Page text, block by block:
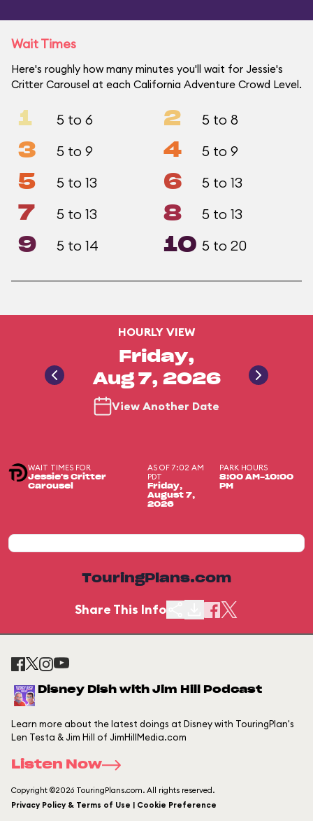
Wait Times
Here's roughly how many minutes you'll wait for Jessie's
Critter Carousel at each California Adventure Crowd Level.
1 5 to 6 2 5 to 8
3 5 to 9 4 5 to 9
5 5 to 13 6 5 to 13
7 5 to 13 8 5 to 13
9 5 to 14 10 5 to 20
HOURLY VIEW
Friday,
Aug 7, 2026
View Another Date
WAIT TIMES FOR
Jessie's Critter
Carousel
AS OF 7:02 AM
PDT
Friday,
August 7,
2026
PARK HOURS
8:00 AM-10:00
PM
TouringPlans.com
Share This Info
Disney Dish with Jim Hill Podcast
Learn more about the latest doings at Disney with TouringPlan's
Len Testa & Jim Hill of JimHillMedia.com
Listen Now
Copyright ©2026 TouringPlans.com. All rights reserved.
Privacy Policy & Terms of Use | Cookie Preference